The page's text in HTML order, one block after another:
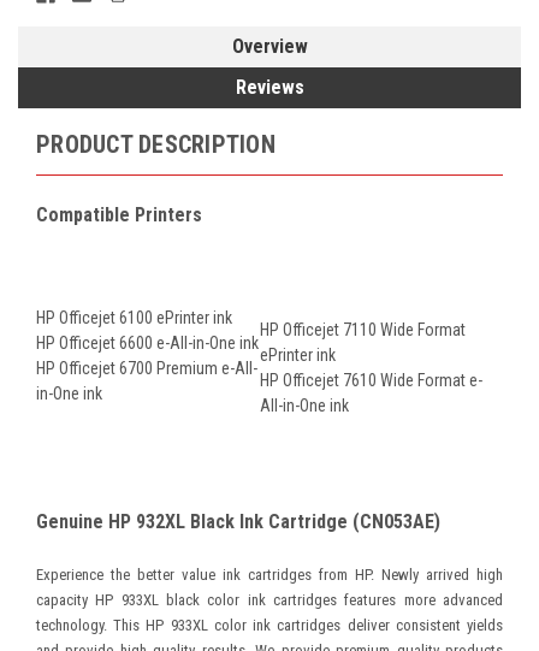
Overview
Reviews
PRODUCT DESCRIPTION
Compatible Printers
HP Officejet 6100 ePrinter ink
HP Officejet 6600 e-All-in-One ink
HP Officejet 6700 Premium e-All-
in-One ink
HP Officejet 7110 Wide Format
ePrinter ink
HP Officejet 7610 Wide Format e-
All-in-One ink
Genuine HP 932XL Black Ink Cartridge (CN053AE)
Experience the better value ink cartridges from HP. Newly arrived high
capacity HP 933XL black color ink cartridges features more advanced
technology. This HP 933XL color ink cartridges deliver consistent yields